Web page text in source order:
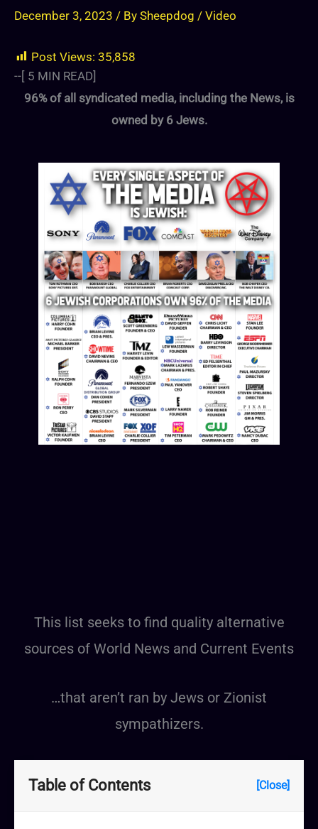
December 3, 2023 / By Sheepdog / Video
Post Views: 35,858
--[ 5 MIN READ]
96% of all syndicated media, including the News, is
owned by 6 Jews.
This list seeks to find quality alternative
sources of World News and Current Events
…that aren’t ran by Jews or Zionist
sympathizers.
Table of Contents [Close]